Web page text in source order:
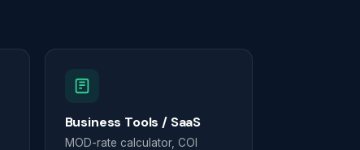
Business Tools / SaaS
MOD-rate calculator, COI